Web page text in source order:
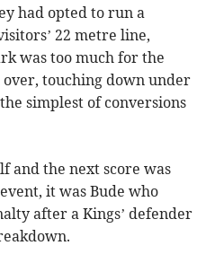
had opted to run a
22 metre line,
was too much for the
over, touching down under
simplest of conversions
and the next score was
it was Bude who
after a Kings’ defender